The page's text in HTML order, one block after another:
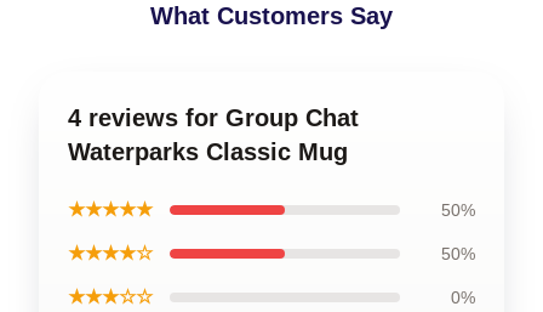
What Customers Say
4 reviews for Group Chat
Waterparks Classic Mug
★★★★★ 50%
★★★★☆ 50%
★★★☆☆ 0%